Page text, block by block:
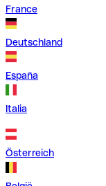
France
Deutschland
España
Italia
Österreich